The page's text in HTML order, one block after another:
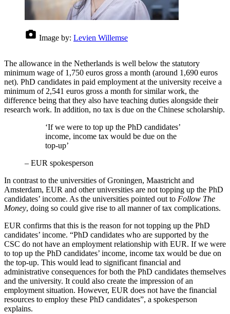
Image by: Levien Willemse
The allowance in the Netherlands is well below the statutory
minimum wage of 1,750 euros gross a month (around 1,690 euros
net). PhD candidates in paid employment at the university receive a
minimum of 2,541 euros gross a month for similar work, the
difference being that they also have teaching duties alongside their
research work. In addition, no tax is due on the Chinese scholarship.
‘If we were to top up the PhD candidates’
income, income tax would be due on the
top-up’
– EUR spokesperson
In contrast to the universities of Groningen, Maastricht and
Amsterdam, EUR and other universities are not topping up the PhD
candidates’ income. As the universities pointed out to Follow The
Money, doing so could give rise to all manner of tax complications.
EUR confirms that this is the reason for not topping up the PhD
candidates’ income. “PhD candidates who are supported by the
CSC do not have an employment relationship with EUR. If we were
to top up the PhD candidates’ income, income tax would be due on
the top-up. This would lead to significant financial and
administrative consequences for both the PhD candidates themselves
and the university. It could also create the impression of an
employment situation. However, EUR does not have the financial
resources to employ these PhD candidates”, a spokesperson
explains.